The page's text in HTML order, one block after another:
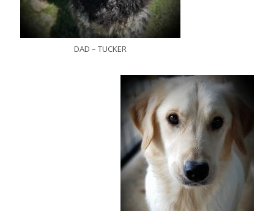
DAD – TUCKER